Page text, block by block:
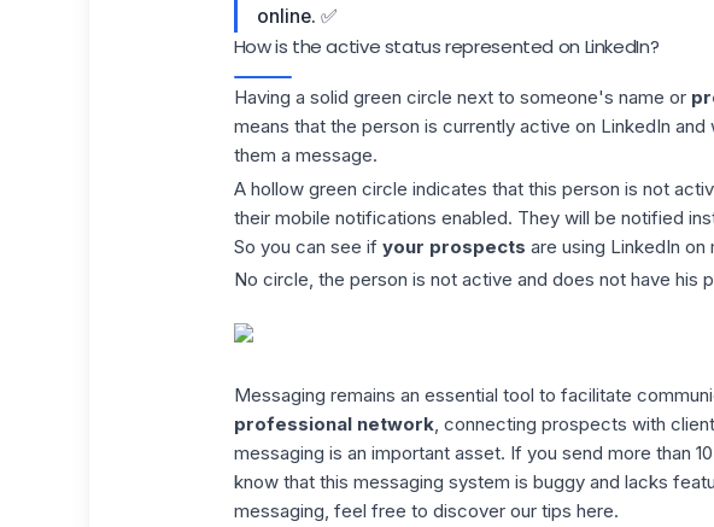
online. ✅
How is the active status represented on LinkedIn?
Having a solid green circle next to someone's name or
means that the person is currently active on LinkedIn
them a message.
A hollow green circle indicates that this person is not
their mobile notifications enabled. They will be notified
So you can see if your prospects are using LinkedIn on
No circle, the person is not active and does not have his
Messaging remains an essential tool to facilitate
professional network, connecting prospects with
messaging is an important asset. If you send more than
know that this messaging system is buggy and lacks
messaging, feel free to discover our tips here.